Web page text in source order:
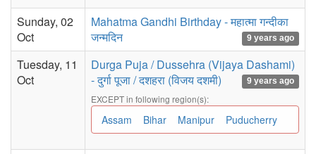
Sunday, 02
Oct
Mahatma Gandhi Birthday - महात्मा गन्दीका
जन्मदिन
9 years ago
Tuesday, 11
Oct
Durga Puja / Dussehra (Vijaya Dashami)
- दुर्गा पूजा / दशहरा (विजय दशमी)
9 years ago
EXCEPT in following region(s):
Assam Bihar Manipur Puducherry